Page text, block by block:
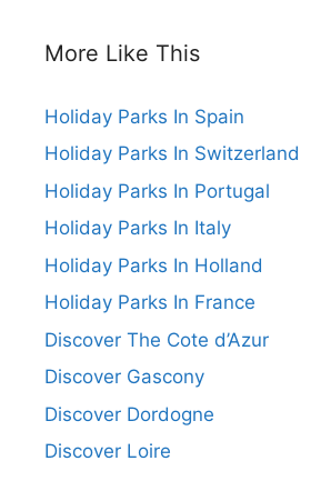
More Like This
Holiday Parks In Spain
Holiday Parks In Switzerland
Holiday Parks In Portugal
Holiday Parks In Italy
Holiday Parks In Holland
Holiday Parks In France
Discover The Cote d’Azur
Discover Gascony
Discover Dordogne
Discover Loire